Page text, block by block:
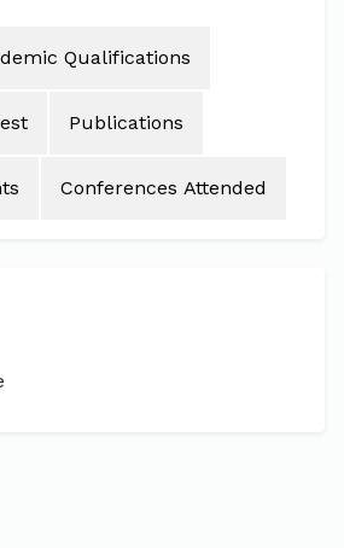
Qualifications
Publications
Conferences Attended